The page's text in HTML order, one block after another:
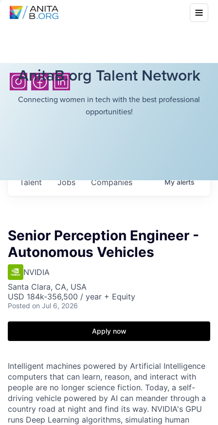
AnitaB.org Talent Network
Connecting women in tech with the best professional
opportunities!
Jobs Companies
Talent Myalerts
Senior Perception Engineer -
Autonomous Vehicles
NVIDIA
Santa Clara, CA, USA
USD 184k-356,500 / year + Equity
Posted on Jul 6, 2026
Apply now
Intelligent machines powered by Artificial Intelligence
computers that can learn, reason, and interact with
people are no longer science fiction. Today, a self-
driving vehicle powered by AI can meander through a
country road at night and find its way. NVIDIA's GPU
runs Deep Learning algorithms, simulating human